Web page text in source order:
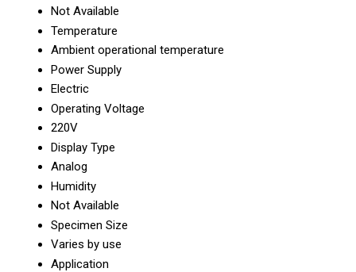
Not Available
Temperature
Ambient operational temperature
Power Supply
Electric
Operating Voltage
220V
Display Type
Analog
Humidity
Not Available
Specimen Size
Varies by use
Application